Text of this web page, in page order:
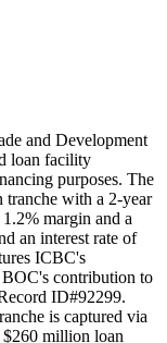
and Development
loan facility
purposes. The
tranche with a 2-year
margin and a
an interest rate of
ICBC's
contribution to
ID#92299.
is captured via
million loan